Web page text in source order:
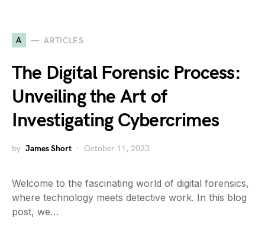
A ARTICLES
The Digital Forensic Process:
Unveiling the Art of
Investigating Cybercrimes
by James Short October 11, 2023
Welcome to the fascinating world of digital forensics,
where technology meets detective work. In this blog
post, we…